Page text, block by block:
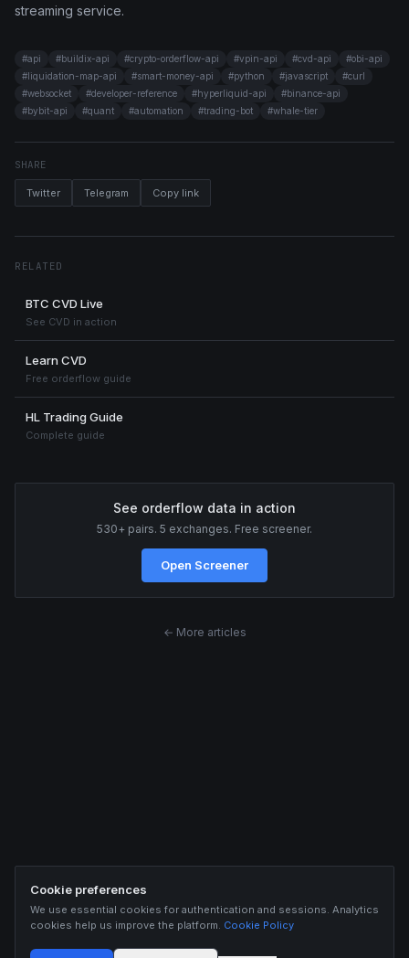
streaming service.
#api #buildix-api #crypto-orderflow-api #vpin-api #cvd-api #obi-api
# liquidation-map-api #smart-money-api #python #javascript #curl
#websocket #developer-reference #hyperliquid-api #binance-api
#bybit-api #quant #automation #trading-bot #whale-tier
SHARE
Twitter Telegram Copy link
RELATED
BTC CVD Live
See CVD in action
Learn CVD
Free orderflow guide
HL Trading Guide
Complete guide
See orderflow data in action
530+ pairs. 5 exchanges. Free screener.
Open Screener
← More articles
Cookie preferences
We use essential cookies for authentication and sessions. Analytics
cookies help us improve the platform. Cookie Policy